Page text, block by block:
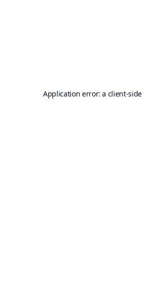
Application error: a client-side